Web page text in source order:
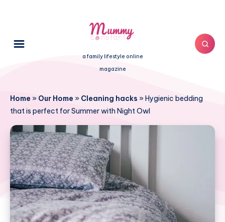
a family lifestyle online
magazine
Home » Our Home » Cleaning hacks »Hygienic bedding
that is perfect for Summer with Night Owl